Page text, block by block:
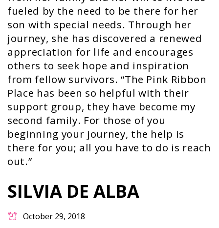
fueled by the need to be there for her
son with special needs. Through her
journey, she has discovered a renewed
appreciation for life and encourages
others to seek hope and inspiration
from fellow survivors. “The Pink Ribbon
Place has been so helpful with their
support group, they have become my
second family. For those of you
beginning your journey, the help is
there for you; all you have to do is reach
out.”
SILVIA DE ALBA
October 29, 2018